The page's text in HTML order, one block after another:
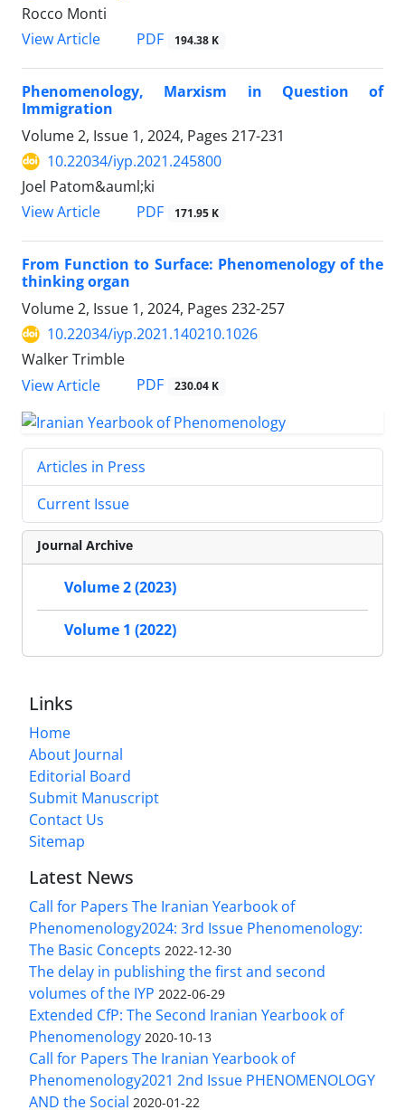
Rocco Monti
View Article
PDF 194.38 K
Phenomenology, Marxism in Question of
Immigration
Volume 2, Issue 1, 2024, Pages 217-231
10.22034/iyp.2021.245800
Joel Patom&auml;ki
View Article
PDF 171.95 K
From Function to Surface: Phenomenology of the
thinking organ
Volume 2, Issue 1, 2024, Pages 232-257
10.22034/iyp.2021.140210.1026
Walker Trimble
View Article
PDF 230.04 K
Articles in Press
Current Issue
Journal Archive
Volume 2 (2023)
Volume 1 (2022)
Links
Home
About Journal
Editorial Board
Submit Manuscript
Contact Us
Sitemap
Latest News
Call for Papers The Iranian Yearbook of
Phenomenology2024: 3rd Issue Phenomenology:
The Basic Concepts 2022-12-30
The delay in publishing the first and second
volumes of the IYP 2022-06-29
Extended CfP: The Second Iranian Yearbook of
Phenomenology 2020-10-13
Call for Papers The Iranian Yearbook of
Phenomenology2021 2nd Issue PHENOMENOLOGY
AND the Social 2020-01-22